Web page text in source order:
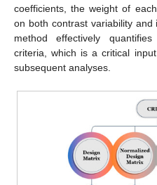
coefficients, the weight of
on both contrast variability
method effectively
criteria, which is a critical
subsequent analyses.